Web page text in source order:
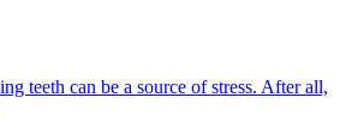
teeth can be a source of stress. After all,